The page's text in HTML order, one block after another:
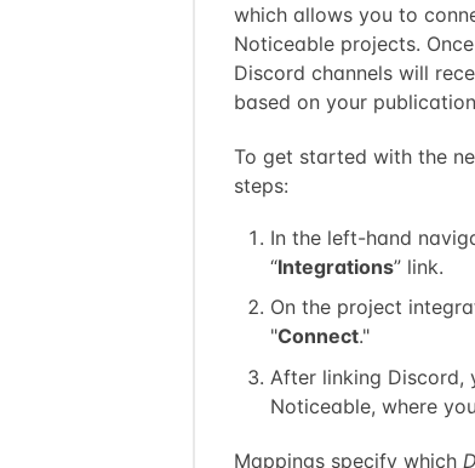
which allows you to
Noticeable projects.
Discord channels will
based on your
To get started with the
steps:
In the left-hand
“Integrations” link.
On the project
"Connect."
After linking Discord,
Noticeable, where
Mappings specify which